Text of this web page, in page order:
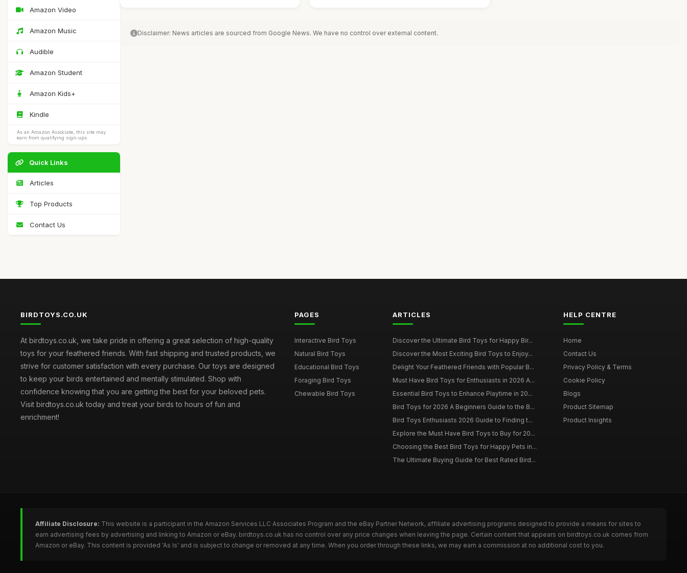
Amazon Video
Amazon Music
Audible
Amazon Student
Amazon Kids+
Kindle
As an Amazon Associate, this site may
earn from qualifying sign-ups.
Quick Links
Articles
Top Products
Contact Us
Disclaimer: News articles are sourced from Google News. We have no control over external content.
BIRDTOYS.CO.UK
At birdtoys.co.uk, we take pride in offering a great selection of high-quality
toys for your feathered friends. With fast shipping and trusted products, we
strive for customer satisfaction with every purchase. Our toys are designed
to keep your birds entertained and mentally stimulated. Shop with
confidence knowing that you are getting the best for your beloved pets.
Visit birdtoys.co.uk today and treat your birds to hours of fun and
enrichment!
PAGES
Interactive Bird Toys
Natural Bird Toys
Educational Bird Toys
Foraging Bird Toys
Chewable Bird Toys
ARTICLES
Discover the Ultimate Bird Toys for Happy Bir...
Discover the Most Exciting Bird Toys to Enjoy...
Delight Your Feathered Friends with Popular B...
Must Have Bird Toys for Enthusiasts in 2026 A...
Essential Bird Toys to Enhance Playtime in 20...
Bird Toys for 2026 A Beginners Guide to the B...
Bird Toys Enthusiasts 2026 Guide to Finding t...
Explore the Must Have Bird Toys to Buy for 20...
Choosing the Best Bird Toys for Happy Pets in...
The Ultimate Buying Guide for Best Rated Bird...
HELP CENTRE
Home
Contact Us
Privacy Policy & Terms
Cookie Policy
Blogs
Product Sitemap
Product Insights
Affiliate Disclosure: This website is a participant in the Amazon Services LLC Associates Program and the eBay Partner Network, affiliate advertising programs designed to provide a means for sites to
earn advertising fees by advertising and linking to Amazon or eBay. birdtoys.co.uk has no control over any price changes when leaving the page. Certain content that appears on birdtoys.co.uk comes from
Amazon or eBay. This content is provided 'As Is' and is subject to change or removed at any time. When you order through these links, we may earn a commission at no additional cost to you.